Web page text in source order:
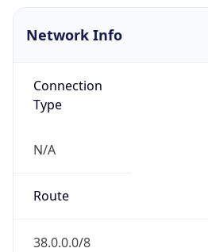
Network Info
Connection
Type
N/A
Route
38.0.0.0/8